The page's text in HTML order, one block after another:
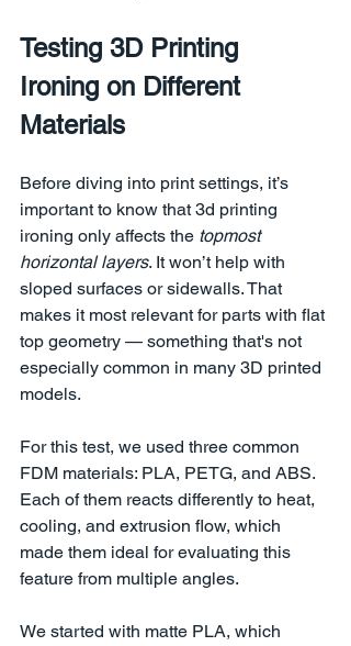
Testing 3D Printing
Ironing on Different
Materials
Before diving into print settings, it’s
important to know that 3d printing
ironing only affects the topmost
horizontal layers. It won’t help with
sloped surfaces or sidewalls. That
makes it most relevant for parts with flat
top geometry — something that's not
especially common in many 3D printed
models.
For this test, we used three common
FDM materials: PLA, PETG, and ABS.
Each of them reacts differently to heat,
cooling, and extrusion flow, which
made them ideal for evaluating this
feature from multiple angles.
We started with matte PLA, which